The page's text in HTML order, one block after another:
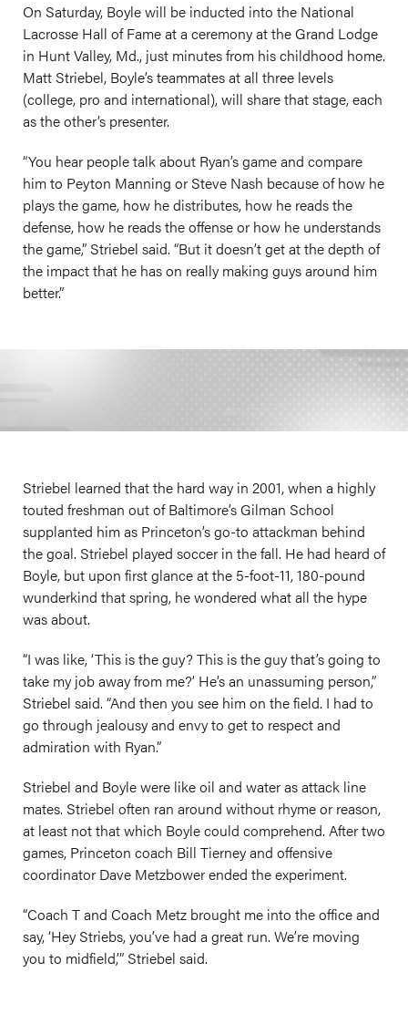
On Saturday, Boyle will be inducted into the National
Lacrosse Hall of Fame at a ceremony at the Grand Lodge
in Hunt Valley, Md., just minutes from his childhood home.
Matt Striebel, Boyle’s teammates at all three levels
(college, pro and international), will share that stage, each
as the other’s presenter.
“You hear people talk about Ryan’s game and compare
him to Peyton Manning or Steve Nash because of how he
plays the game, how he distributes, how he reads the
defense, how he reads the offense or how he understands
the game,” Striebel said. “But it doesn’t get at the depth of
the impact that he has on really making guys around him
better.”
Striebel learned that the hard way in 2001, when a highly
touted freshman out of Baltimore’s Gilman School
supplanted him as Princeton’s go-to attackman behind
the goal. Striebel played soccer in the fall. He had heard of
Boyle, but upon first glance at the 5-foot-11, 180-pound
wunderkind that spring, he wondered what all the hype
was about.
“I was like, ‘This is the guy? This is the guy that’s going to
take my job away from me?’ He’s an unassuming person,”
Striebel said. “And then you see him on the field. I had to
go through jealousy and envy to get to respect and
admiration with Ryan.”
Striebel and Boyle were like oil and water as attack line
mates. Striebel often ran around without rhyme or reason,
at least not that which Boyle could comprehend. After two
games, Princeton coach Bill Tierney and offensive
coordinator Dave Metzbower ended the experiment.
“Coach T and Coach Metz brought me into the office and
say, ‘Hey Striebs, you’ve had a great run. We’re moving
you to midfield,’” Striebel said.